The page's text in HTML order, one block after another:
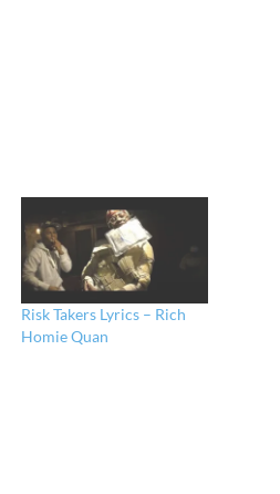
Risk Takers Lyrics – Rich
Homie Quan